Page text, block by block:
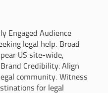
Engaged Audience
legal help. Broad
US site-wide,
Credibility: Align
community. Witness
for legal